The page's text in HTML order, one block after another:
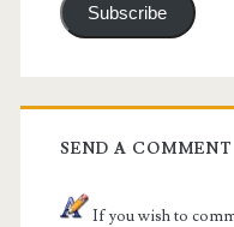
Subscribe
SEND A COMMENT
If you wish to